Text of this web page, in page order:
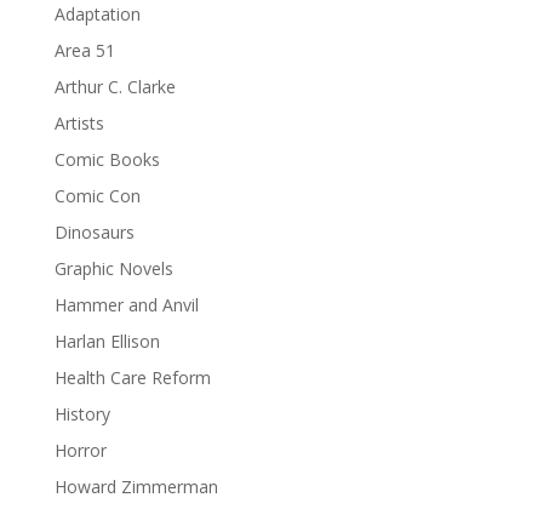
Adaptation
Area 51
Arthur C. Clarke
Artists
Comic Books
Comic Con
Dinosaurs
Graphic Novels
Hammer and Anvil
Harlan Ellison
Health Care Reform
History
Horror
Howard Zimmerman